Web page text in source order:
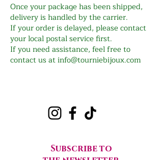
Once your package has been shipped,
delivery is handled by the carrier.
If your order is delayed, please contact
your local postal service first.
If you need assistance, feel free to
contact us atinfo@tourniebijoux.com
Subscribe to